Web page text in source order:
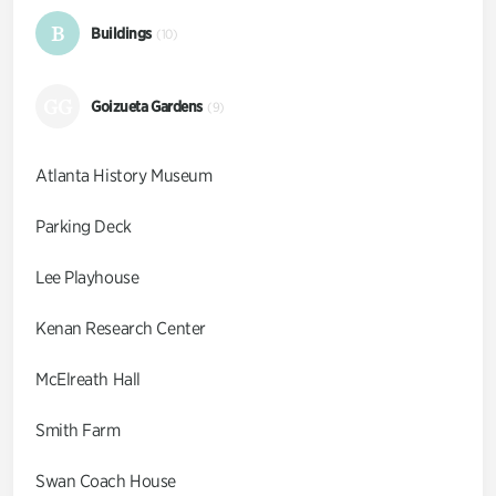
B Buildings (10)
Goizueta Gardens (9)
Atlanta History Museum
Parking Deck
Lee Playhouse
Kenan Research Center
McElreath Hall
Smith Farm
Swan Coach House